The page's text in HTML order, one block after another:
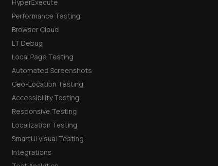
HyperExecute
Performance Testing
Browser Cloud
LT Debug
Local Page Testing
Automated Screenshots
Geo-Location Testing
Accessibility Testing
Responsive Testing
Localization Testing
SmartUI Visual Testing
Integrations